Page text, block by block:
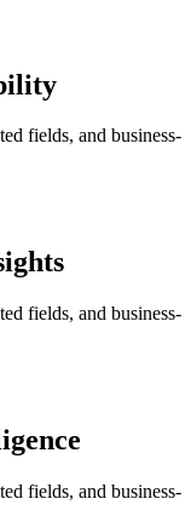
fields, and business-
fields, and business-
fields, and business-